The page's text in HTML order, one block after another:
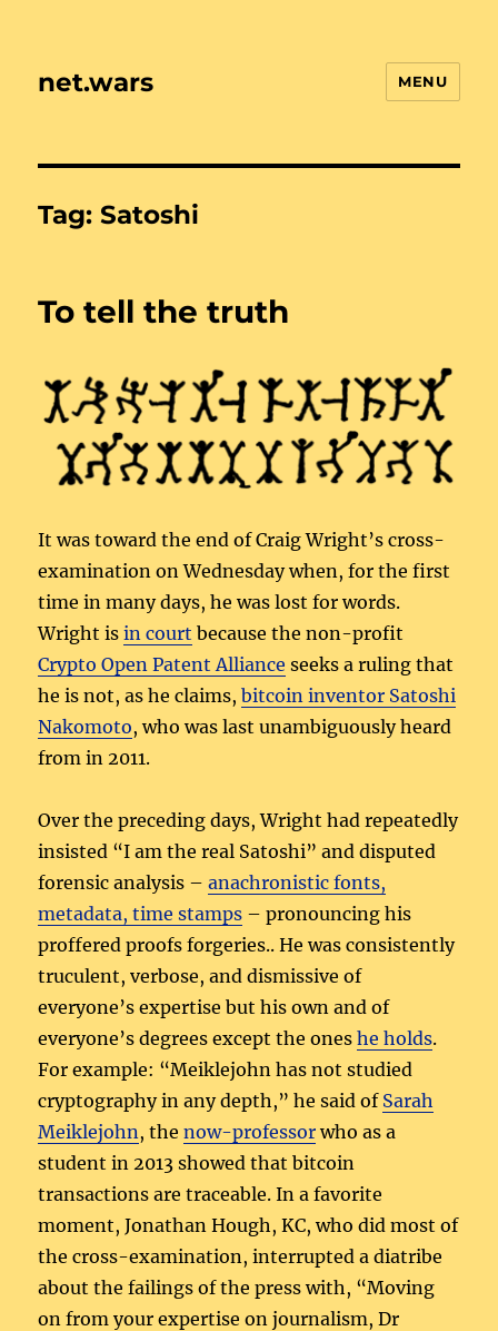
net.wars MENU
Tag:Satoshi
To tell the truth
It was toward the end of Craig Wright’s cross-
examination on Wednesday when, for the first
time in many days, he was lost for words.
Wright isin court because the non-profit
Crypto Open Patent Alliance seeks a ruling that
he is not, as he claims,bitcoin inventor Satoshi
Nakomoto, who was last unambiguously heard
from in 2011.
Over the preceding days, Wright had repeatedly
insisted “I am the real Satoshi” and disputed
forensic analysis –anachronistic fonts,
metadata, time stamps – pronouncing his
proffered proofs forgeries.. He was consistently
truculent, verbose, and dismissive of
everyone’s expertise but his own and of
everyone’s degrees except the oneshe holds.
For example: “Meiklejohn has not studied
cryptography in any depth,” he said of Sarah
Meiklejohn, thenow-professorwho as a
student in 2013 showed that bitcoin
transactions are traceable. In a favorite
moment, Jonathan Hough, KC, who did most of
the cross-examination, interrupted a diatribe
about the failings of the press with, “Moving
on from your expertise on journalism, Dr